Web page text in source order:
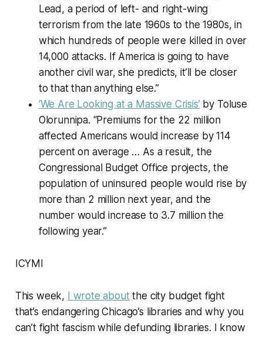
Lead, a period of left- and right-wing
terrorism from the late 1960s to the 1980s, in
which hundreds of people were killed in over
14,000 attacks. If America is going to have
another civil war, she predicts, it’ll be closer
to that than anything else.”
‘We Are Looking at a Massive Crisis’ by Toluse
Olorunnipa. “Premiums for the 22 million
affected Americans would increase by 114
percent on average … As a result, the
Congressional Budget Office projects, the
population of uninsured people would rise by
more than 2 million next year, and the
number would increase to 3.7 million the
following year.”
ICYMI
This week, I wrote aboutthe city budget fight
that’s endangering Chicago’s libraries and why you
can’t fight fascism while defunding libraries. I know